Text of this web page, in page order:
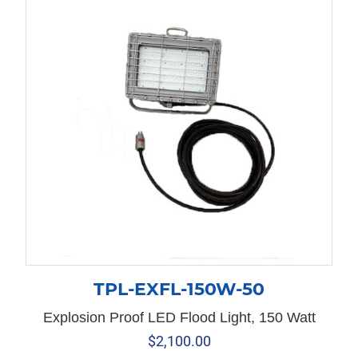
TPL-EXFL-150W-50
Explosion Proof LED Flood Light, 150 Watt
$2,100.00